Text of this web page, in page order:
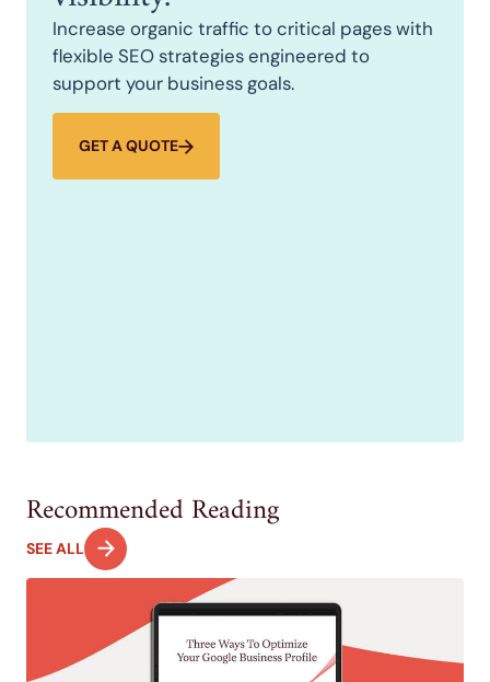
Increase organic traffic to critical pages with
flexible SEO strategies engineered to
support your business goals.
GET A QUOTE
Recommended Reading
SEE ALL